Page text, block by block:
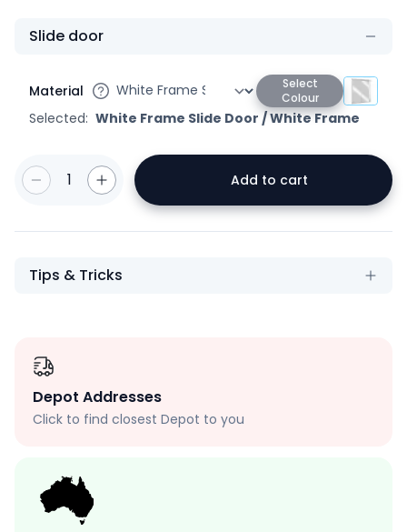
Slide door
Material
Select
Colour
Selected: White Frame Slide Door /White Frame
1 Add to cart
Tips & Tricks
Depot Addresses
Click to find closest Depot to you